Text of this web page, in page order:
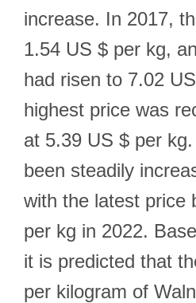
increase. In 2017,
1.54 US $ per kg,
had risen to 7.02
highest price was
at 5.39 US $ per
been steadily
with the latest price
per kg in 2022.
it is predicted that
per kilogram of